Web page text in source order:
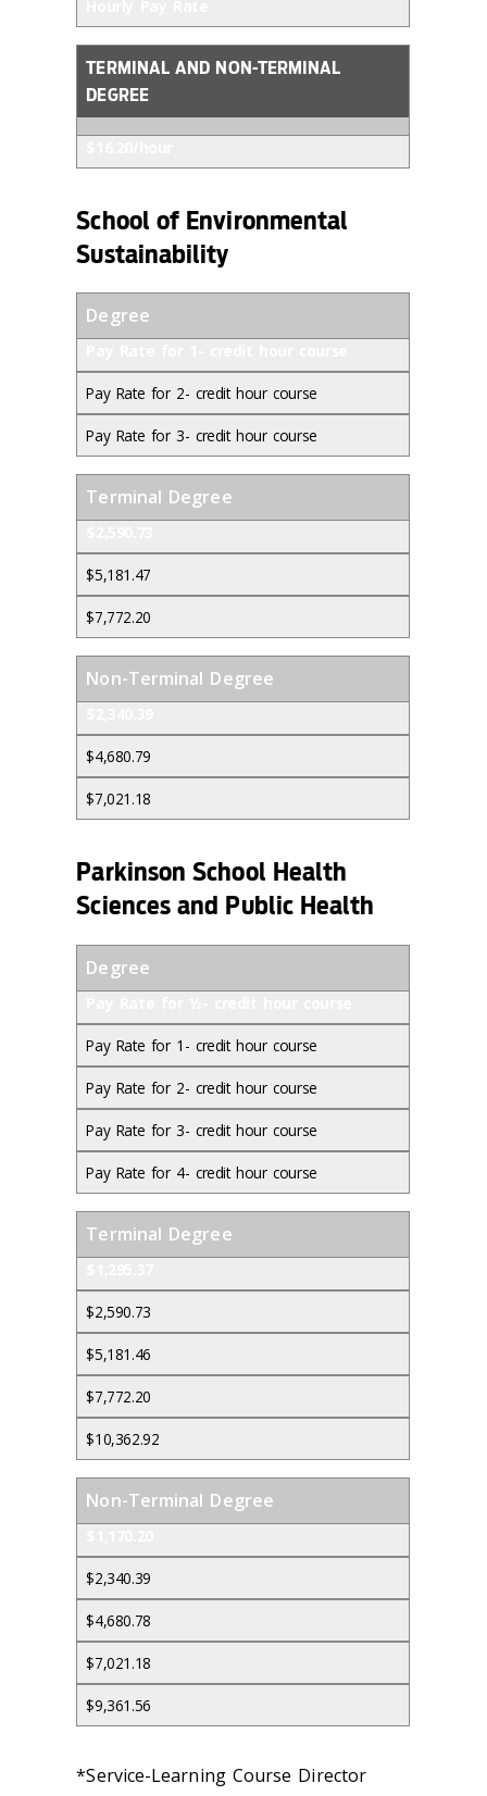
TERMINAL AND NON-TERMINAL
DEGREE
School of Environmental
Sustainability
Degree
Pay Rate for 2- credit hour course
Pay Rate for 3- credit hour course
Terminal Degree
$5,181.47
$7,772.20
Non-Terminal Degree
$4,680.79
$7,021.18
Parkinson School Health
Sciences and Public Health
Degree
Pay Rate for 1- credit hour course
Pay Rate for 2- credit hour course
Pay Rate for 3- credit hour course
Pay Rate for 4- credit hour course
Terminal Degree
$2,590.73
$5,181.46
$7,772.20
$10,362.92
Non-Terminal Degree
$2,340.39
$4,680.78
$7,021.18
$9,361.56
*Service-Learning Course Director